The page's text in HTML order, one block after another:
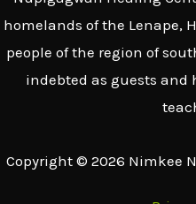
r
:
homelands of the Lenape,
people of the region of
indebted as guests and
Copyright © 2026 Nimkee